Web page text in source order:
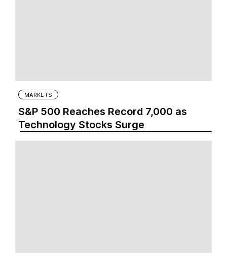
MARKETS
S&P 500 Reaches Record 7,000 as
Technology Stocks Surge